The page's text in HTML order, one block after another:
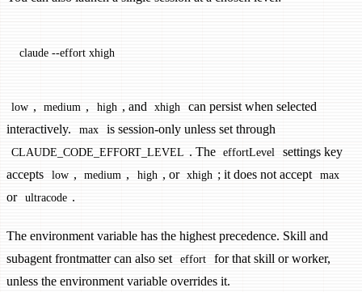
claude --effort xhigh
low , medium , high , and xhigh
can persist when selected
interactively.
max is session-only unless set through
CLAUDE_CODE_EFFORT_LEVEL . The effortLevel
settings key
accepts
low , medium , high , or xhigh ; it does not accept max
or ultracode .
The environment variable has the highest precedence. Skill and
subagent frontmatter can also set
effort
for that skill or worker,
unless the environment variable overrides it.